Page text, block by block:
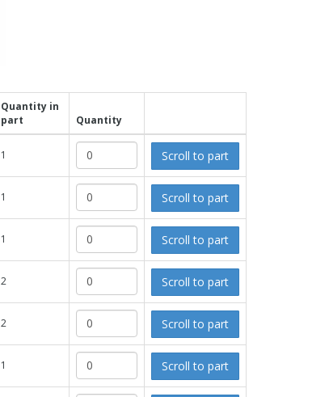
Quantity in
part
Quantity
1 Scroll to part
1 Scroll to part
1 Scroll to part
2 Scroll to part
2 Scroll to part
1 Scroll to part